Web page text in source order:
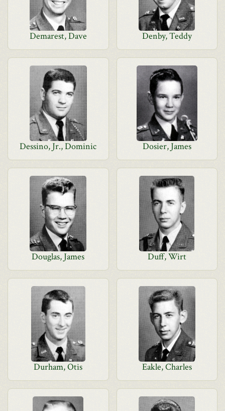
Demarest, Dave Denby, Teddy
Dessino, Jr., Dominic Dosier, James
Douglas, James Duff, Wirt
Durham, Otis Eakle, Charles